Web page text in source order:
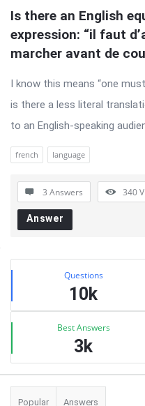
Is there an English
expression: “il faut
marcher avant de
I know this means “one
is there a less literal
to an English-speaking
french language
3 Answers 340
Answer
Sidebar
Stats Questions
10k
Best Answers
3k
Popular Answers